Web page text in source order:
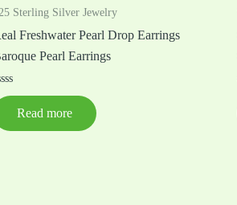
Sterling Silver Jewelry
Freshwater Pearl Drop Earrings
Pearl Earrings
Read more